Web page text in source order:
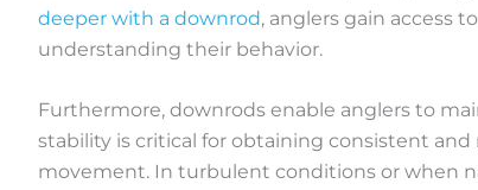
deeper with a downrod, anglers gain access
understanding their behavior.
Furthermore, downrods enable anglers to
stability is critical for obtaining consistent
movement. In turbulent conditions or when